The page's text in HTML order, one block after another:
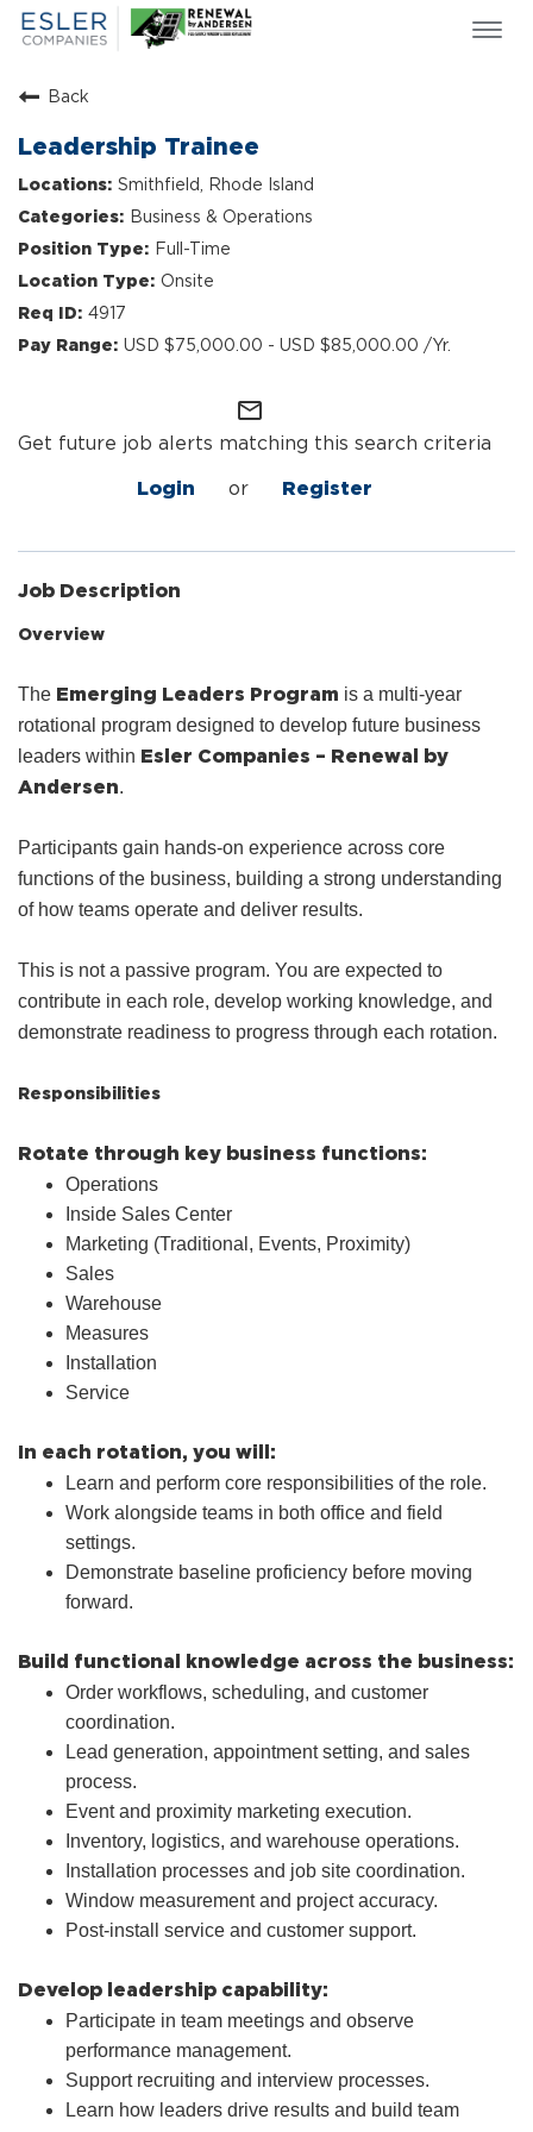
ESLER NEWS
SEARCH JOBS
ABOUT US
CULTURE & VALUES
LIFE AT ESLER
OUR TEAMS
Back
Leadership Trainee
Smithfield, Rhode Island
Business & Operations
Full-Time
Onsite
4917
USD $75,000.00 - USD $85,000.00 /Yr.
mail_outline
Get future job alerts matching this search criteria
Login or Register
Job Description
Overview
The Emerging Leaders Program is a multi-year
rotational program designed to develop future business
leaders within Esler Companies – Renewal by
Andersen.
Participants gain hands-on experience across core
functions of the business, building a strong understanding
of how teams operate and deliver results.
This is not a passive program. You are expected to
contribute in each role, develop working knowledge, and
demonstrate readiness to progress through each rotation.
Responsibilities
Rotate through key business functions:
Operations
Inside Sales Center
Marketing (Traditional, Events, Proximity)
Sales
Warehouse
Measures
Installation
Service
In each rotation, you will:
Learn and perform core responsibilities of the role.
Work alongside teams in both office and field
settings.
Demonstrate baseline proficiency before moving
forward.
Build functional knowledge across the business:
Order workflows, scheduling, and customer
coordination.
Lead generation, appointment setting, and sales
process.
Event and proximity marketing execution.
Inventory, logistics, and warehouse operations.
Installation processes and job site coordination.
Window measurement and project accuracy.
Post-install service and customer support.
Develop leadership capability:
Participate in team meetings and observe
performance management.
Support recruiting and interview processes.
Learn how leaders drive results and build team